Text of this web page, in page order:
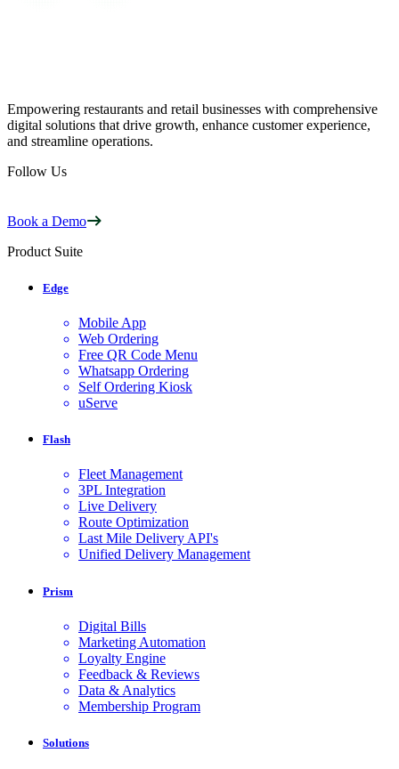
Empowering restaurants and retail businesses with comprehensive
digital solutions that drive growth, enhance customer experience,
and streamline operations.
Follow Us
Book a Demo
Product Suite
Edge
Mobile App
Web Ordering
Free QR Code Menu
Whatsapp Ordering
Self Ordering Kiosk
uServe
Flash
Fleet Management
3PL Integration
Live Delivery
Route Optimization
Last Mile Delivery API's
Unified Delivery Management
Prism
Digital Bills
Marketing Automation
Loyalty Engine
Feedback & Reviews
Data & Analytics
Membership Program
Solutions